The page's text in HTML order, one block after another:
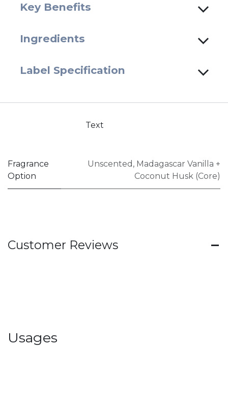
Key Benefits
Ingredients
Label Specification
Text
Fragrance
Option
Unscented , Madagascar Vanilla +
Coconut Husk (Core)
Customer Reviews
Usages